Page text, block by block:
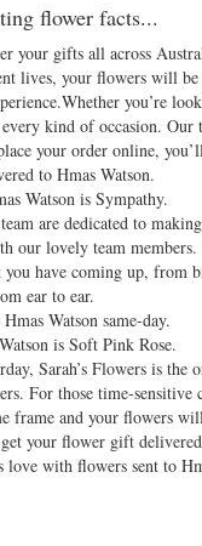
flower facts...
your gifts all across
lives, your flowers will
you’re
kind of occasion.
your order online,
to Hmas Watson.
Watson is Sympathy.
are dedicated to
our lovely team
have coming up, from
ear to ear.
Watson same-day.
is Soft Pink Rose.
Sarah’s Flowers is
For those time-
frame and your flowers
your flower gift
love with flowers sent to